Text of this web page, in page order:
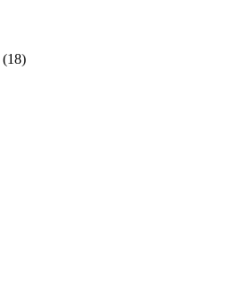
(18)